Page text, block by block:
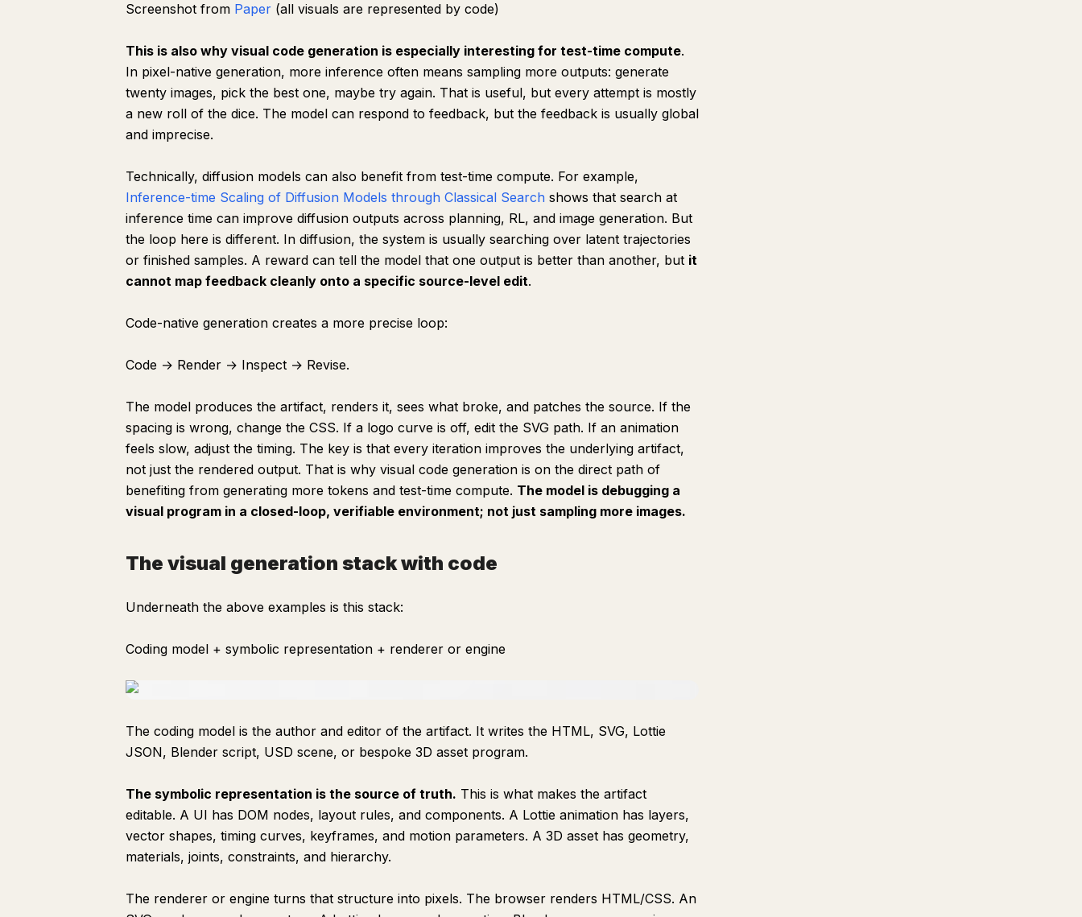
Screenshot from Paper (all visuals are represented by code)
This is also why visual code generation is especially interesting for test-time compute.
In pixel-native generation, more inference often means sampling more outputs: generate
twenty images, pick the best one, maybe try again. That is useful, but every attempt is mostly
a new roll of the dice. The model can respond to feedback, but the feedback is usually global
and imprecise.
Technically, diffusion models can also benefit from test-time compute. For example,
Inference-time Scaling of Diffusion Models through Classical Search shows that search at
inference time can improve diffusion outputs across planning, RL, and image generation. But
the loop here is different. In diffusion, the system is usually searching over latent trajectories
or finished samples. A reward can tell the model that one output is better than another, but it
cannot map feedback cleanly onto a specific source-level edit.
Code-native generation creates a more precise loop:
Code → Render → Inspect → Revise.
The model produces the artifact, renders it, sees what broke, and patches the source. If the
spacing is wrong, change the CSS. If a logo curve is off, edit the SVG path. If an animation
feels slow, adjust the timing. The key is that every iteration improves the underlying artifact,
not just the rendered output. That is why visual code generation is on the direct path of
benefiting from generating more tokens and test-time compute. The model is debugging a
visual program in a closed-loop, verifiable environment; not just sampling more images.
The visual generation stack with code
Underneath the above examples is this stack:
Coding model + symbolic representation + renderer or engine
The coding model is the author and editor of the artifact. It writes the HTML, SVG, Lottie
JSON, Blender script, USD scene, or bespoke 3D asset program.
The symbolic representation is the source of truth. This is what makes the artifact
editable. A UI has DOM nodes, layout rules, and components. A Lottie animation has layers,
vector shapes, timing curves, keyframes, and motion parameters. A 3D asset has geometry,
materials, joints, constraints, and hierarchy.
The renderer or engine turns that structure into pixels. The browser renders HTML/CSS. An